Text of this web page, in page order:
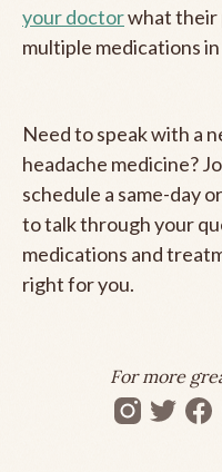
your doctorwhat their
multiple medications
Need to speak with a
headache medicine?
schedule a same-day
to talk through your
medications and
right for you.
For more